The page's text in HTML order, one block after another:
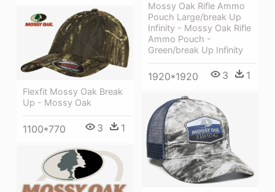
Mossy Oak Rifle Ammo
Pouch Large/break Up
Infinity - Mossy Oak Rifle
Ammo Pouch -
Green/break Up Infinity
1920*1920 3 1
Flexfit Mossy Oak Break
Up - Mossy Oak
1100*770 3 1